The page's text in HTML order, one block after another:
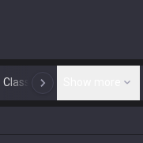
Classic N